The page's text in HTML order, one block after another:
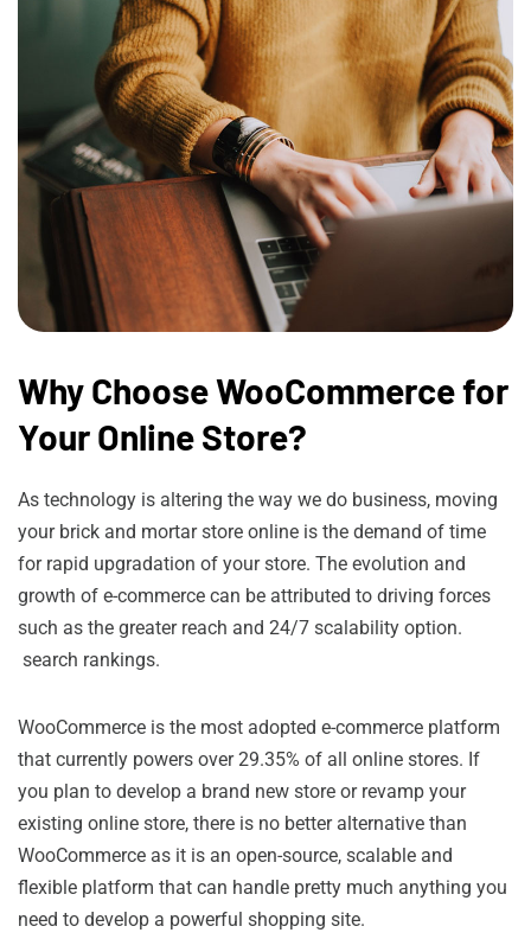
Why Choose WooCommerce for
Your Online Store?
As technology is altering the way we do business, moving
your brick and mortar store online is the demand of time
for rapid upgradation of your store. The evolution and
growth of e-commerce can be attributed to driving forces
such as the greater reach and 24/7 scalability option.
search rankings.
WooCommerce is the most adopted e-commerce platform
that currently powers over 29.35% of all online stores. If
you plan to develop a brand new store or revamp your
existing online store, there is no better alternative than
WooCommerce as it is an open-source, scalable and
flexible platform that can handle pretty much anything you
need to develop a powerful shopping site.